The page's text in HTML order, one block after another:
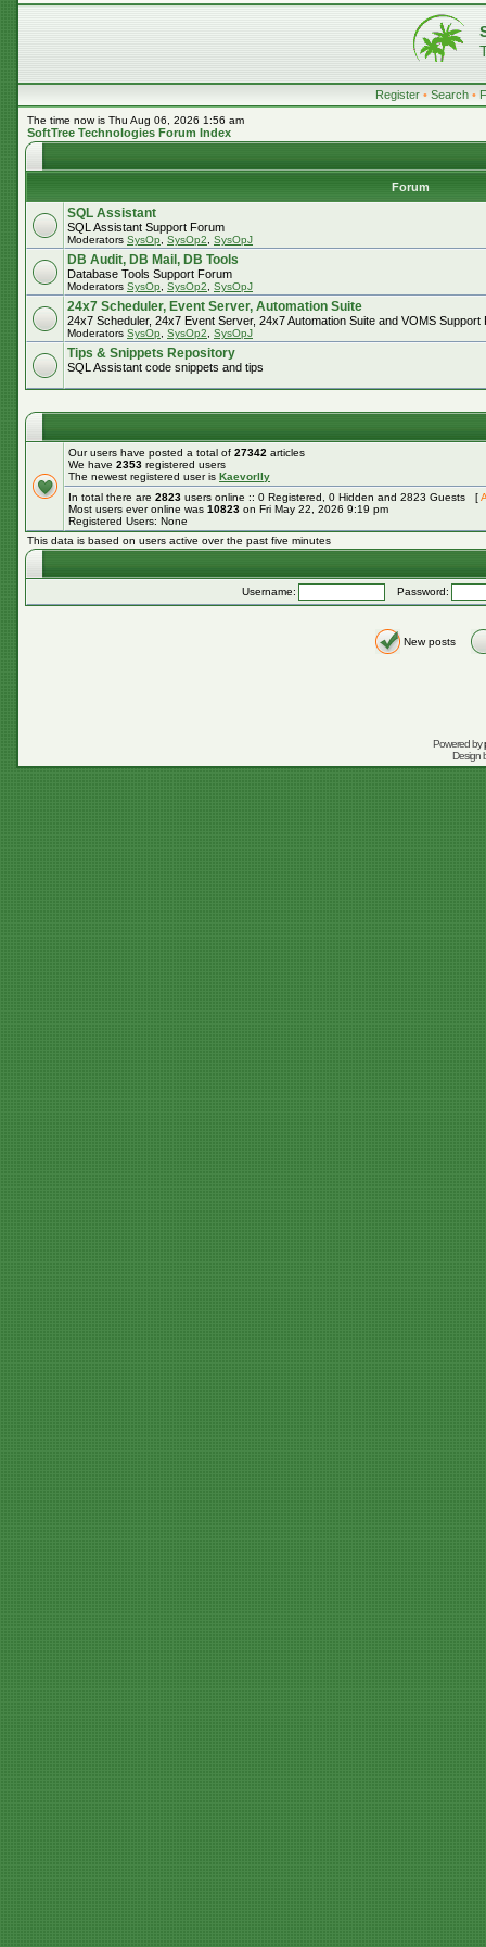
Register • Search •
The time now is Thu Aug 06, 2026 1:56 am
SoftTree Technologies Forum Index
Forum
SQL Assistant
SQL Assistant Support Forum
Moderators SysOp SysOp2 SysOpJ
DB Audit, DB Mail, DB Tools
Database Tools Support Forum
Moderators SysOp SysOp2 SysOpJ
24x7 Scheduler, Event Server, Automation Suite
24x7 Scheduler, 24x7 Event Server, 24x7 Automation Suite and VOMS Support
Moderators SysOp SysOp2 SysOpJ
Tips & Snippets Repository
SQL Assistant code snippets and tips
Our users have posted a total of 27342 articles
We have 2353 registered users
The newest registered user is Kaevorlly
In total there are 2823 users online :: 0 Registered, 0 Hidden and 2823 Guests [
Most users ever online was 10823 on Fri May 22, 2026 9:19 pm
Registered Users: None
This data is based on users active over the past five minutes
Username: Password:
New posts
Powered by
Design